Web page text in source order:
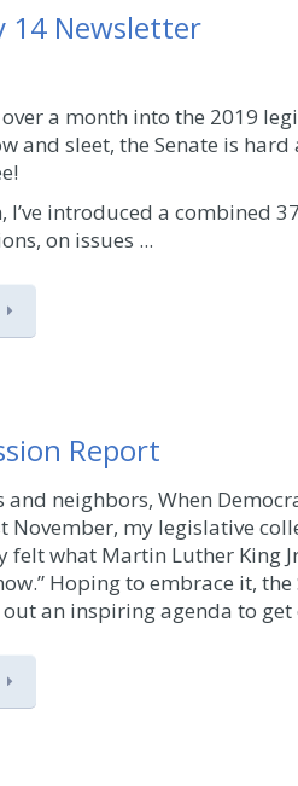
14 Newsletter
a month into the 2019
and sleet, the Senate is
I’ve introduced a combined
on issues ...
Report
and neighbors, When
November, my legislative
what Martin Luther King
Hoping to embrace it,
an inspiring agenda to get